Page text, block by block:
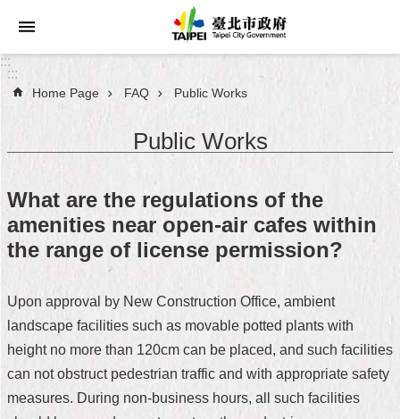
Jump to the content zone at the center
Announcements
About
Taipei
City
FAQ
Site
:::
:::
Home Page FAQ Public Works
Public Works
What are the regulations of the
amenities near open-air cafes within
the range of license permission?
Upon approval by New Construction Office, ambient
landscape facilities such as movable potted plants with
height no more than 120cm can be placed, and such facilities
can not obstruct pedestrian traffic and with appropriate safety
measures. During non-business hours, all such facilities